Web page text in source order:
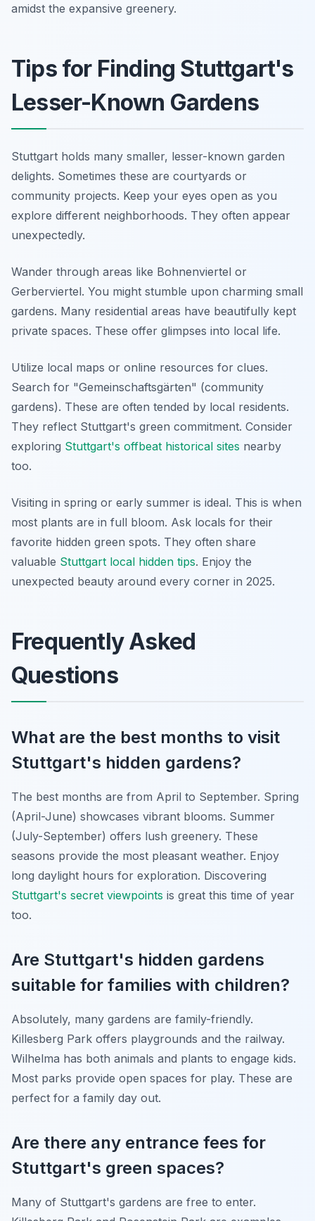
amidst the expansive greenery.
Tips for Finding Stuttgart's
Lesser-Known Gardens
Stuttgart holds many smaller, lesser-known garden
delights. Sometimes these are courtyards or
community projects. Keep your eyes open as you
explore different neighborhoods. They often appear
unexpectedly.
Wander through areas like Bohnenviertel or
Gerberviertel. You might stumble upon charming small
gardens. Many residential areas have beautifully kept
private spaces. These offer glimpses into local life.
Utilize local maps or online resources for clues.
Search for "Gemeinschaftsgärten" (community
gardens). These are often tended by local residents.
They reflect Stuttgart's green commitment. Consider
exploring Stuttgart's offbeat historical sites nearby
too.
Visiting in spring or early summer is ideal. This is when
most plants are in full bloom. Ask locals for their
favorite hidden green spots. They often share
valuable Stuttgart local hidden tips. Enjoy the
unexpected beauty around every corner in 2025.
Frequently Asked
Questions
What are the best months to visit
Stuttgart's hidden gardens?
The best months are from April to September. Spring
(April-June) showcases vibrant blooms. Summer
(July-September) offers lush greenery. These
seasons provide the most pleasant weather. Enjoy
long daylight hours for exploration. Discovering
Stuttgart's secret viewpoints is great this time of year
too.
Are Stuttgart's hidden gardens
suitable for families with children?
Absolutely, many gardens are family-friendly.
Killesberg Park offers playgrounds and the railway.
Wilhelma has both animals and plants to engage kids.
Most parks provide open spaces for play. These are
perfect for a family day out.
Are there any entrance fees for
Stuttgart's green spaces?
Many of Stuttgart's gardens are free to enter.